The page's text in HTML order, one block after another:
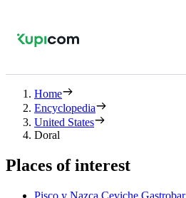
Home
Encyclopedia
United States
Doral
Places of interest
Pisco y Nazca Ceviche Gastrobar